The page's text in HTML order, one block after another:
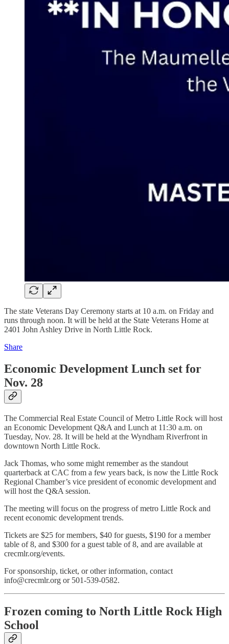
The state Veterans Day Ceremony starts at 10 a.m. on Friday and
runs through noon. It will be held at the State Veterans Home at
2401 John Ashley Drive in North Little Rock.
Share
Economic Development Lunch set for
Nov. 28
The Commercial Real Estate Council of Metro Little Rock will host
an Economic Development Q&A and Lunch at 11:30 a.m. on
Tuesday, Nov. 28. It will be held at the Wyndham Riverfront in
downtown North Little Rock.
Jack Thomas, who some might remember as the standout
quarterback at CAC from a few years back, is now the Little Rock
Regional Chamber’s vice president of economic development and
will host the Q&A session.
The meeting will focus on the progress of metro Little Rock and
recent economic development trends.
Tickets are $25 for members, $40 for guests, $190 for a member
table of 8, and $300 for a guest table of 8, and are available at
crecmlr.org/events.
For sponsorship, ticket, or other information, contact
info@crecmlr.org or 501-539-0582.
Frozen coming to North Little Rock High
School